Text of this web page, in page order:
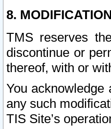
8.
TMS reserves
discontinue or
thereof, with or
You
any such
TIS Site’s